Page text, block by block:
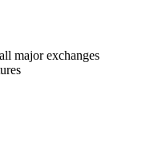
major exchanges